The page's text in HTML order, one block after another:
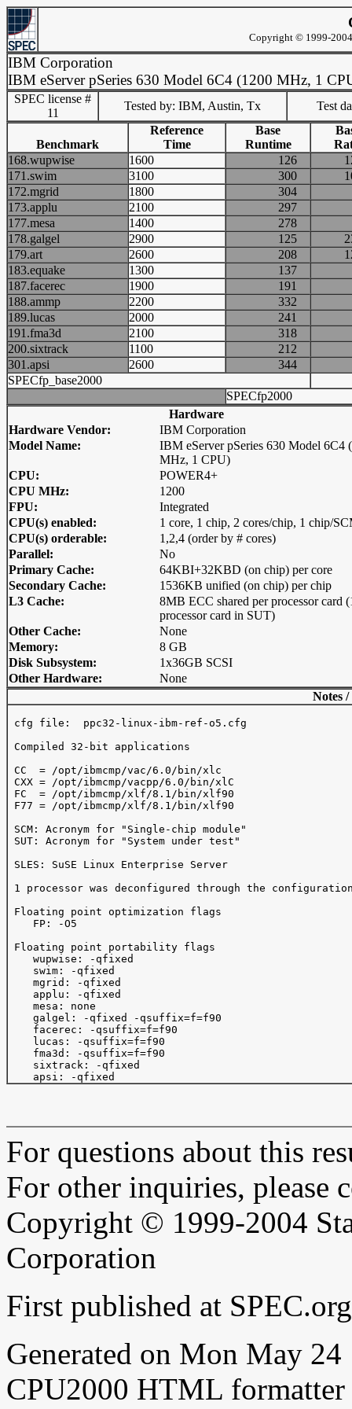
Copyright © 1999-
IBM Corporation
IBM eServer pSeries 630 Model 6C4 (1200 MHz, 1
SPEC license #
11
Tested by: IBM, Austin, Tx Test
Benchmark
Reference
Time
Base
Runtime
168.wupwise
1600 126
171.swim
3100 300
172.mgrid
1800
304
173.applu
2100
297
177.mesa
1400
278
178.galgel
2900 125
179.art
2600 208
183.equake
1300
137
187.facerec
1900
191
188.ammp
2200
332
189.lucas
2000
241
191.fma3d
2100
318
200.sixtrack
1100
212
301.apsi
2600
344
SPECfp_base2000
SPECfp2000
Hardware
Hardware Vendor:
IBM Corporation
Model Name:
IBM eServer pSeries 630 Model 6C4
MHz, 1 CPU)
CPU:
POWER4+
CPU MHz:
1200
FPU:
Integrated
CPU(s) enabled:
1 core, 1 chip, 2 cores/chip, 1 chip/
CPU(s) orderable:
1,2,4 (order by # cores)
Parallel:
No
Primary Cache:
64KBI+32KBD (on chip) per core
Secondary Cache:
1536KB unified (on chip) per chip
L3 Cache:
8MB ECC shared per processor card
processor card in SUT)
Other Cache:
None
Memory:
8 GB
Disk Subsystem:
1x36GB SCSI
Other Hardware:
None
Notes
cfg file:  ppc32-linux-ibm-ref-o5.cfg
Compiled 32-bit applications
CC  = /opt/ibmcmp/vac/6.0/bin/xlc
CXX = /opt/ibmcmp/vacpp/6.0/bin/xlC
FC  = /opt/ibmcmp/xlf/8.1/bin/xlf90
F77 = /opt/ibmcmp/xlf/8.1/bin/xlf90
SCM: Acronym for "Single-chip module"
SUT: Acronym for "System under test"
SLES: SuSE Linux Enterprise Server
1 processor was deconfigured through the
Floating point optimization flags
    FP: -O5
Floating point portability flags
    wupwise: -qfixed
    swim: -qfixed
    mgrid: -qfixed
    applu: -qfixed
    mesa: none
    galgel: -qfixed -qsuffix=f=f90
    facerec: -qsuffix=f=f90
    lucas: -qsuffix=f=f90
    fma3d: -qsuffix=f=f90
    sixtrack: -qfixed
For questions about this
For other inquiries, please
Copyright © 1999-2004
Corporation
First published at
Generated on Mon May
CPU2000 HTML